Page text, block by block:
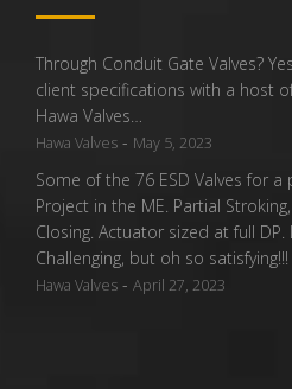
Through Conduit Gate Valves?
client specifications with a host
Hawa Valves…
Hawa Valves - May 5, 2023
Some of the 76 ESD Valves for
Project in the ME. Partial
Closing. Actuator sized at full DP.
Challenging, but oh so satisfying!!!
Hawa Valves - April 27, 2023